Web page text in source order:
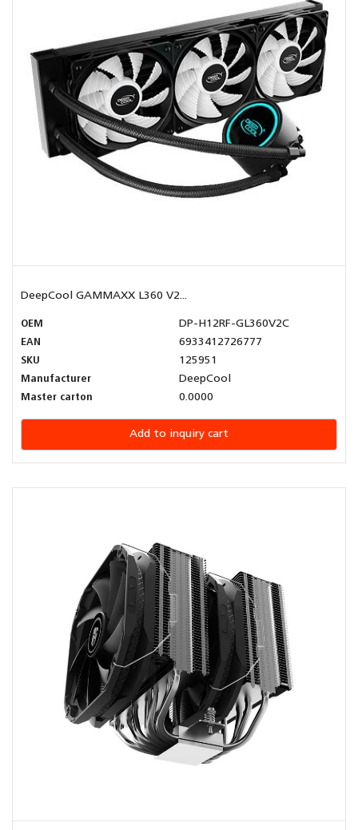
DeepCool GAMMAXX L360 V2...
OEM
DP-H12RF-GL360V2C
EAN
6933412726777
SKU
125951
Manufacturer
DeepCool
Master carton
0.0000
Add to inquiry cart